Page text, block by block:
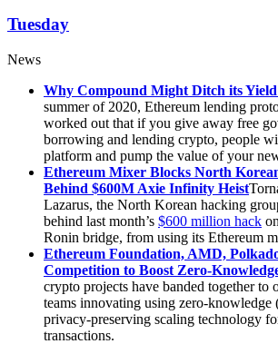
Tuesday
News
Why Compound Might Ditch its
summer of 2020, Ethereum lending
worked out that if you give away free
borrowing and lending crypto, people
platform and pump the value of your
Ethereum Mixer Blocks North
Behind $600M Axie Infinity Heist
Lazarus, the North Korean hacking
behind last month’s $600 million hack
Ronin bridge, from using its Ethereum
Ethereum Foundation, AMD,
Competition to Boost Zero-
crypto projects have banded together to
teams innovating using zero-knowledge
privacy-preserving scaling technology
transactions.